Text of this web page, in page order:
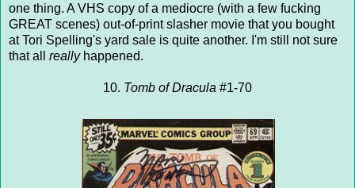
one thing. A VHS copy of a mediocre (with a few fucking
GREAT scenes) out-of-print slasher movie that you bought
at Tori Spelling's yard sale is quite another. I'm still not sure
that all reallyhappened.
10. Tomb of Dracula #1-70